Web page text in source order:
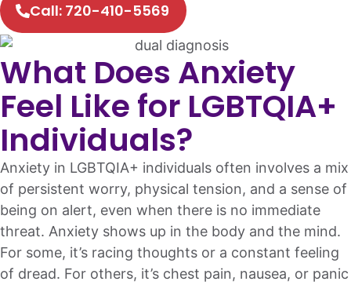
Call: 720-410-5569
What Does Anxiety
Feel Like for LGBTQIA+
Individuals?
Anxiety in LGBTQIA+ individuals often involves a mix
of persistent worry, physical tension, and a sense of
being on alert, even when there is no immediate
threat. Anxiety shows up in the body and the mind.
For some, it’s racing thoughts or a constant feeling
of dread. For others, it’s chest pain, nausea, or panic